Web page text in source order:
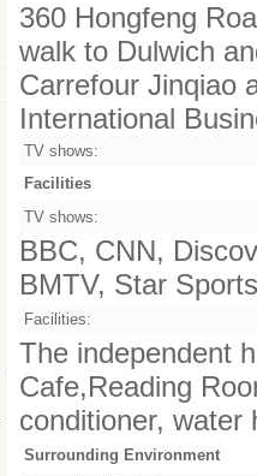
360 Hongfeng
walk to Dulwich
Carrefour Jinqiao
International
TV shows:
Facilities
TV shows:
BBC, CNN,
BMTV, Star
Facilities:
The independent
Cafe,Reading
conditioner, water
Surrounding Environment